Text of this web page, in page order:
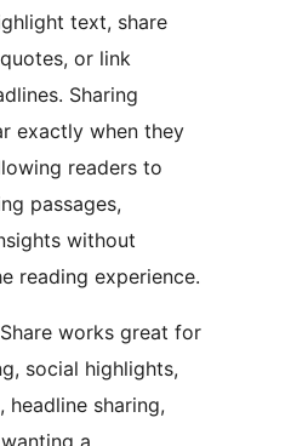
text, share
or link
Sharing
exactly when they
readers to
passages,
without
reading experience.
works great for
social highlights,
headline sharing,